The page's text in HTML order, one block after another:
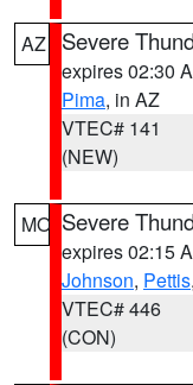
AZ Severe
expires 02:30
Pima, in AZ
VTEC# 141
(NEW)
MO Severe
expires 02:15
Johnson, Pettis
VTEC# 446
(CON)